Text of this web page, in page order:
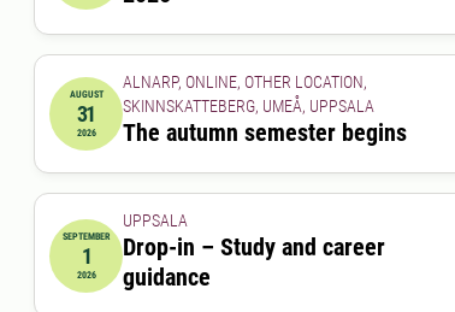
2026-08-31 00:00:00
AUGUST
31
2026
ALNARP, ONLINE, OTHER LOCATION,
SKINNSKATTEBERG, UMEÅ, UPPSALA
The autumn semester begins
2026-09-01 00:00:00
SEPTEMBER
1
2026
UPPSALA
Drop-in – Study and career
guidance